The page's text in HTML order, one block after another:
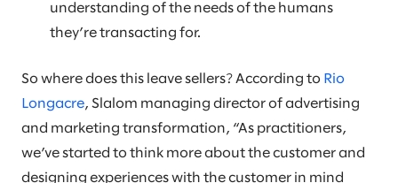
understanding of the needs of the humans
they’re transacting for.
So where does this leave sellers? According to Rio
Longacre, Slalom managing director of advertising
and marketing transformation, “As practitioners,
we’ve started to think more about the customer and
designing experiences with the customer in mind